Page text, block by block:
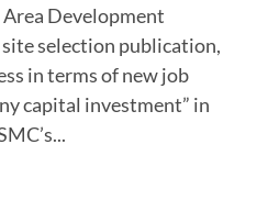
Development
site selection publication,
in terms of new job
capital investment” in